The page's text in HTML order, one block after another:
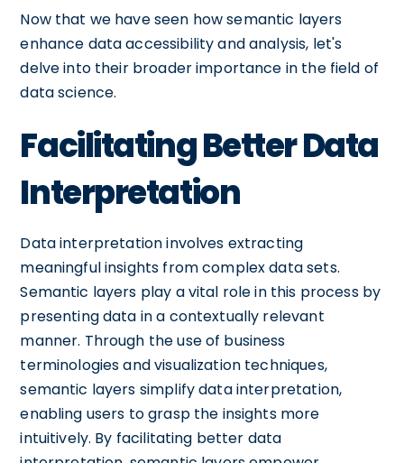
Now that we have seen how semantic layers
enhance data accessibility and analysis, let's
delve into their broader importance in the field of
data science.
Facilitating Better Data
Interpretation
Data interpretation involves extracting
meaningful insights from complex data sets.
Semantic layers play a vital role in this process by
presenting data in a contextually relevant
manner. Through the use of business
terminologies and visualization techniques,
semantic layers simplify data interpretation,
enabling users to grasp the insights more
intuitively. By facilitating better data